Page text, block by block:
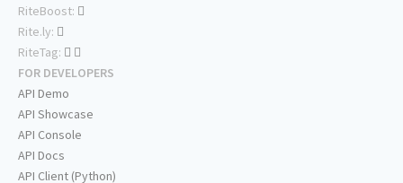
RiteBoost:
Rite.ly:
RiteTag:
FOR DEVELOPERS
API Demo
API Showcase
API Console
API Docs
API Client (Python)